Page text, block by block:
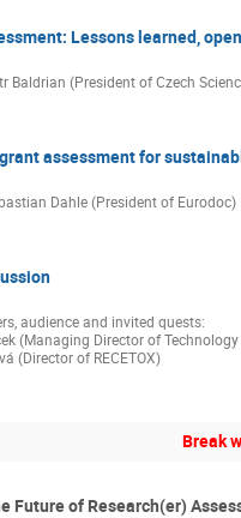
Lessons learned,
Baldrian (President of Czech
assessment for
Dahle (President of Eurodoc)
audience and invited quests:
(Managing Director of
(Director of RECETOX)
Break
Future of Research(er)